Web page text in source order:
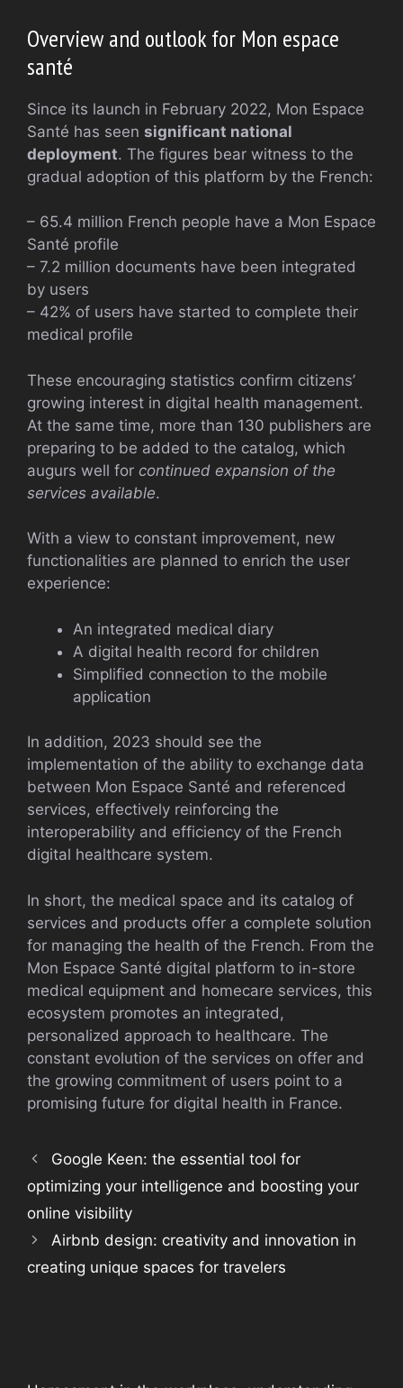
Overview and outlook for Mon espace
santé
Since its launch in February 2022, Mon Espace
Santé has seen significant national
deployment. The figures bear witness to the
gradual adoption of this platform by the French:
– 65.4 million French people have a Mon Espace
Santé profile
– 7.2 million documents have been integrated
by users
– 42% of users have started to complete their
medical profile
These encouraging statistics confirm citizens’
growing interest in digital health management.
At the same time, more than 130 publishers are
preparing to be added to the catalog, which
augurs well for continued expansion of the
services available.
With a view to constant improvement, new
functionalities are planned to enrich the user
experience:
An integrated medical diary
A digital health record for children
Simplified connection to the mobile
application
In addition, 2023 should see the
implementation of the ability to exchange data
between Mon Espace Santé and referenced
services, effectively reinforcing the
interoperability and efficiency of the French
digital healthcare system.
In short, the medical space and its catalog of
services and products offer a complete solution
for managing the health of the French. From the
Mon Espace Santé digital platform to in-store
medical equipment and homecare services, this
ecosystem promotes an integrated,
personalized approach to healthcare. The
constant evolution of the services on offer and
the growing commitment of users point to a
promising future for digital health in France.
Google Keen: the essential tool for
optimizing your intelligence and boosting your
online visibility
Airbnb design: creativity and innovation in
creating unique spaces for travelers